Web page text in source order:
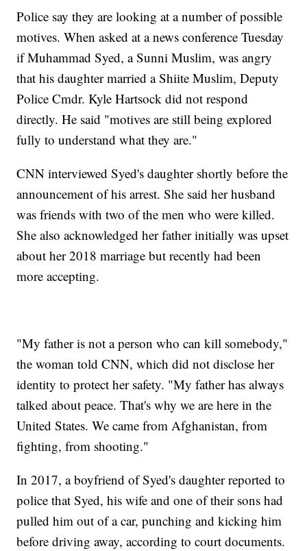
Police say they are looking at a number of possible
motives. When asked at a news conference Tuesday
if Muhammad Syed, a Sunni Muslim, was angry
that his daughter married a Shiite Muslim, Deputy
Police Cmdr. Kyle Hartsock did not respond
directly. He said "motives are still being explored
fully to understand what they are."
CNN interviewed Syed's daughter shortly before the
announcement of his arrest. She said her husband
was friends with two of the men who were killed.
She also acknowledged her father initially was upset
about her 2018 marriage but recently had been
more accepting.
"My father is not a person who can kill somebody,"
the woman told CNN, which did not disclose her
identity to protect her safety. "My father has always
talked about peace. That's why we are here in the
United States. We came from Afghanistan, from
fighting, from shooting."
In 2017, a boyfriend of Syed's daughter reported to
police that Syed, his wife and one of their sons had
pulled him out of a car, punching and kicking him
before driving away, according to court documents.